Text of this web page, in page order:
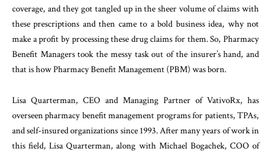
coverage, and they got tangled up in the sheer volume of claims with
these prescriptions and then came to a bold business idea, why not
make a profit by processing these drug claims for them. So, Pharmacy
Benefit Managers took the messy task out of the insurer’s hand, and
that is how Pharmacy Benefit Management (PBM) was born.
Lisa Quarterman, CEO and Managing Partner of VativoRx, has
overseen pharmacy benefit management programs for patients, TPAs,
and self-insured organizations since 1993. After many years of work in
this field, Lisa Quarterman, along with Michael Bogachek, COO of